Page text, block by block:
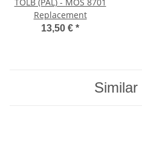
Replacement
13,50 € *
Similar